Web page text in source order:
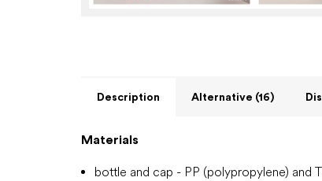
Description Alternative (16)
Materials
bottle and cap - PP (polypropylene) and